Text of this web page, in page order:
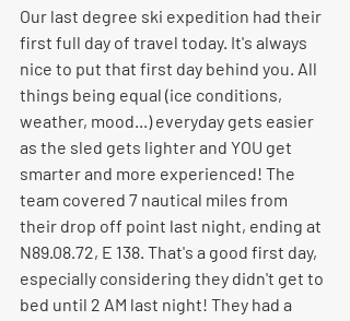
Our last degree ski expedition had their
first full day of travel today. It's always
nice to put that first day behind you. All
things being equal (ice conditions,
weather, mood...) everyday gets easier
as the sled gets lighter and YOU get
smarter and more experienced! The
team covered 7 nautical miles from
their drop off point last night, ending at
N89.08.72, E 138. That's a good first day,
especially considering they didn't get to
bed until 2 AM last night! They had a